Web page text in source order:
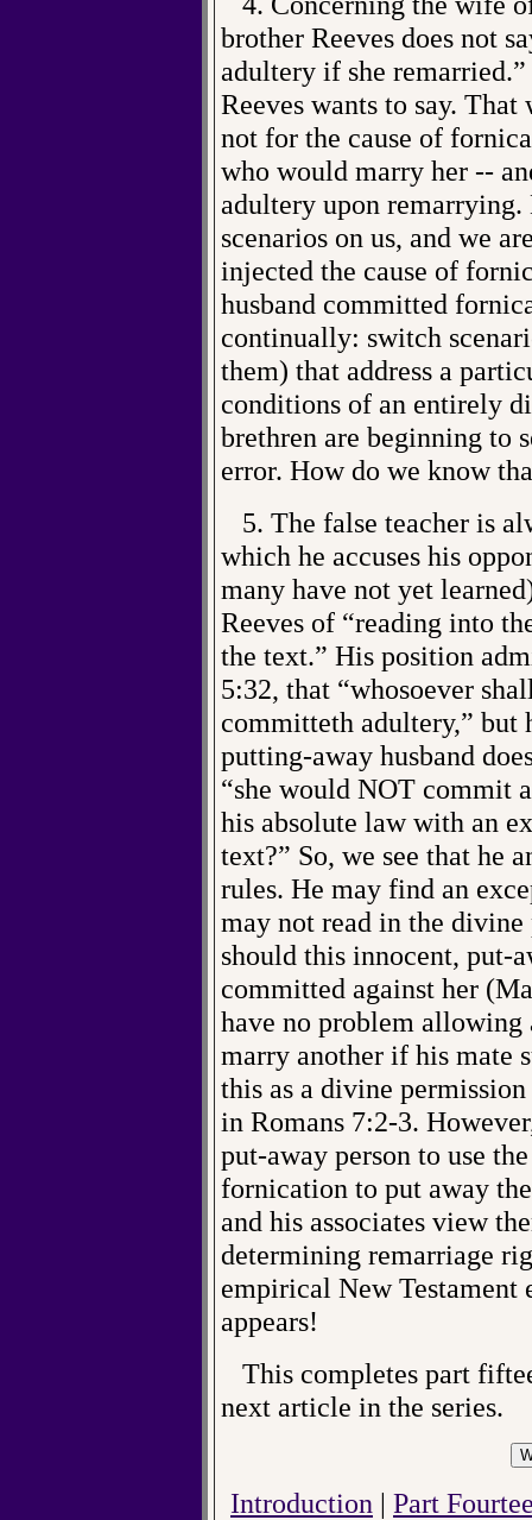
brother Reeves does not
adultery if she
Reeves wants to say.
not for the cause of
who would marry her --
adultery upon
scenarios on us, and we
injected the cause of
husband committed
continually: switch
them) that address a
conditions of an entirely
brethren are beginning to
error. How do we know
5. The false teacher is
which he accuses his
many have not yet
Reeves of “reading into
the text.” His position
5:32, that “whosoever
committeth adultery,” but
putting-away husband
“she would NOT commit
his absolute law with an
text?” So, we see that he
rules. He may find an
may not read in the
should this innocent, put-
committed against her
have no problem allowing
marry another if his mate
this as a divine
in Romans 7:2-3.
put-away person to use
fornication to put away
and his associates view
determining remarriage
empirical New
appears!
This completes part
next article in the series.
Introduction | Part